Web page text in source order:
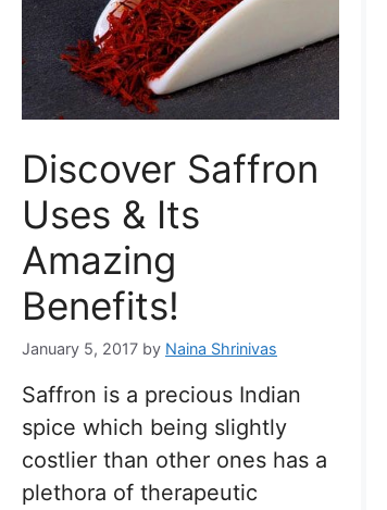
Discover Saffron
Uses & Its
Amazing
Benefits!
January 5, 2017 by Naina Shrinivas
Saffron is a precious Indian
spice which being slightly
costlier than other ones has a
plethora of therapeutic